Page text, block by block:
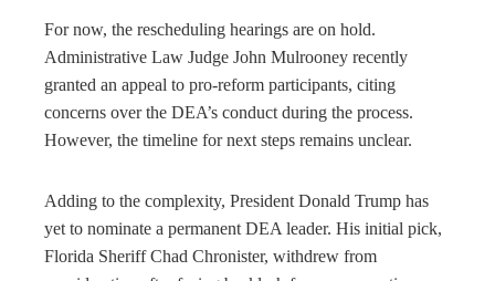
For now, the rescheduling hearings are on hold.
Administrative Law Judge John Mulrooney recently
granted an appeal to pro-reform participants, citing
concerns over the DEA’s conduct during the process.
However, the timeline for next steps remains unclear.
Adding to the complexity, President Donald Trump has
yet to nominate a permanent DEA leader. His initial pick,
Florida Sheriff Chad Chronister, withdrew from